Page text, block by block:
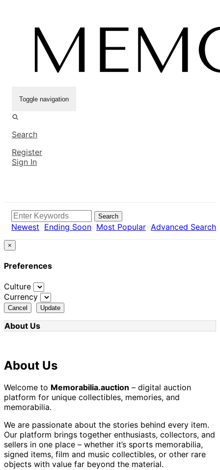
Toggle navigation
Search
Register
Sign In
Search
Newest Ending Soon Most Popular Advanced Search
×
Preferences
Culture
Currency
Cancel Update
About Us
About Us
Welcome to Memorabilia.auction – digital auction
platform for unique collectibles, memories, and
memorabilia.
We are passionate about the stories behind every item.
Our platform brings together enthusiasts, collectors, and
sellers in one place – whether it’s sports memorabilia,
signed items, film and music collectibles, or other rare
objects with value far beyond the material.